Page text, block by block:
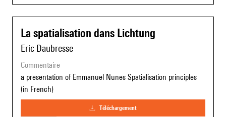
La spatialisation dans Lichtung
Eric Daubresse
commentaire
a presentation of Emmanuel Nunes Spatialisation principles
(in French)
téléchargement